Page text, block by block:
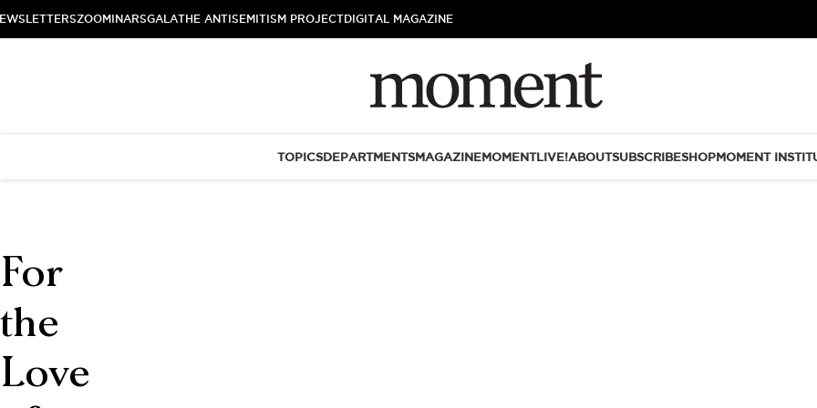
ZOOMINARSGALATHE ANTISEMITISM PROJECTDIGITAL MAGAZINE
TOPICSDEPARTMENTSMAGAZINEMOMENTLIVE!ABOUTSUBSCRIBESHOPMOMENT
For
the
Love